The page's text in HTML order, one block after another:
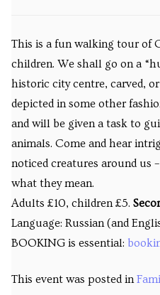
This is a fun walking tour of
children. We shall go on a
historic city centre, carved,
depicted in some other
and will be given a task to
animals. Come and hear
noticed creatures around us
what they mean.
Adults £10, children £5.
Language: Russian (and
BOOKING is essential:
This event was posted in